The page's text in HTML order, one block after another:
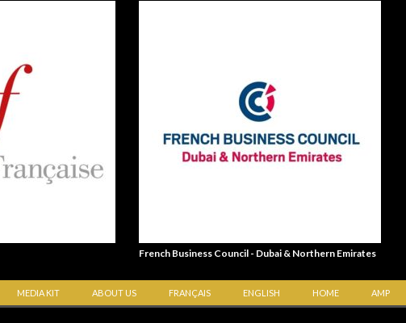
French Business Council - Dubai & Northern Emirates
MEDIA KIT ABOUT US FRANÇAIS ENGLISH HOME AMP